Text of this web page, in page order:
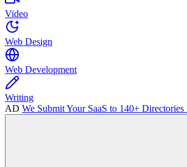
Video
Web Design
Web Development
Writing
AD We Submit Your SaaS to 140+